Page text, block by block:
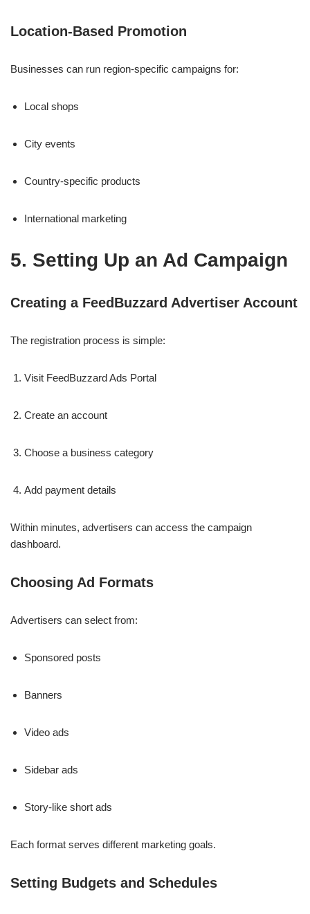
Location-Based Promotion
Businesses can run region-specific campaigns for:
Local shops
City events
Country-specific products
International marketing
5. Setting Up an Ad Campaign
Creating a FeedBuzzard Advertiser Account
The registration process is simple:
Visit FeedBuzzard Ads Portal
Create an account
Choose a business category
Add payment details
Within minutes, advertisers can access the campaign
dashboard.
Choosing Ad Formats
Advertisers can select from:
Sponsored posts
Banners
Video ads
Sidebar ads
Story-like short ads
Each format serves different marketing goals.
Setting Budgets and Schedules